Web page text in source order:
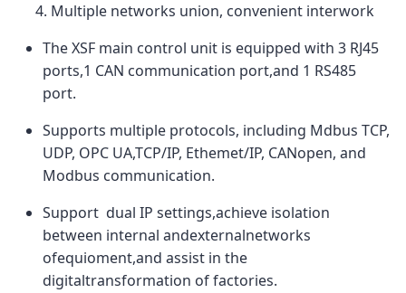
4. Multiple networks union, convenient interwork
The XSF main control unit is equipped with 3 RJ45
ports,1 CAN communication port,and 1 RS485
port.
Supports multiple protocols, including Mdbus TCP,
UDP, OPC UA,TCP/IP, Ethemet/IP, CANopen, and
Modbus communication.
Support dual IP settings,achieve isolation
between internal andexternalnetworks
ofequioment,and assist in the
digitaltransformation of factories.